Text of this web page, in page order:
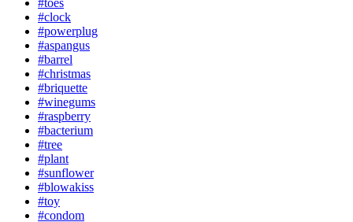
#toes
#clock
#powerplug
#aspangus
#barrel
#christmas
#briquette
#winegums
#raspberry
#bacterium
#tree
#plant
#sunflower
#blowakiss
#toy
#condom